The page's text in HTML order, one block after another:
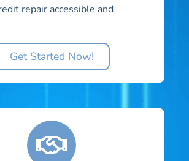
repair accessible and
Get Started Now!